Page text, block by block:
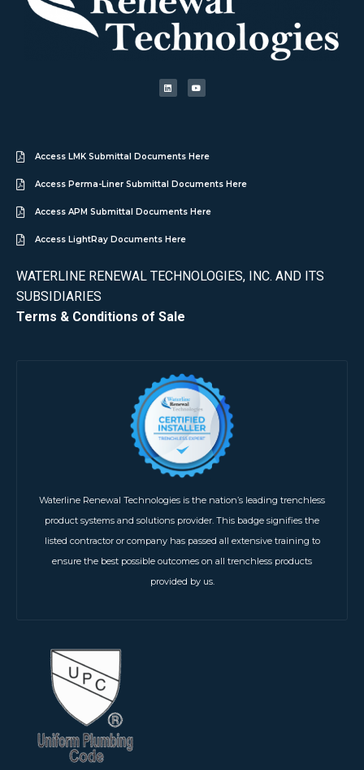
Access LMK Submittal Documents Here
Access Perma-Liner Submittal Documents Here
Access APM Submittal Documents Here
Access LightRay Documents Here
WATERLINE RENEWAL TECHNOLOGIES, INC. AND ITS
SUBSIDIARIES
Terms & Conditions of Sale
Waterline Renewal Technologies is the nation’s leading trenchless
product systems and solutions provider. This badge signifies the
listed contractor or company has passed all extensive training to
ensure the best possible outcomes on all trenchless products
provided by us.